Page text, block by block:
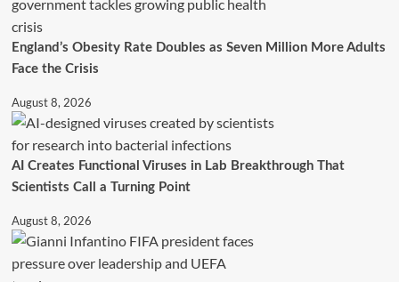
England’s Obesity Rate Doubles as Seven Million More Adults
Face the Crisis
August 8, 2026
AI Creates Functional Viruses in Lab Breakthrough That
Scientists Call a Turning Point
August 8, 2026